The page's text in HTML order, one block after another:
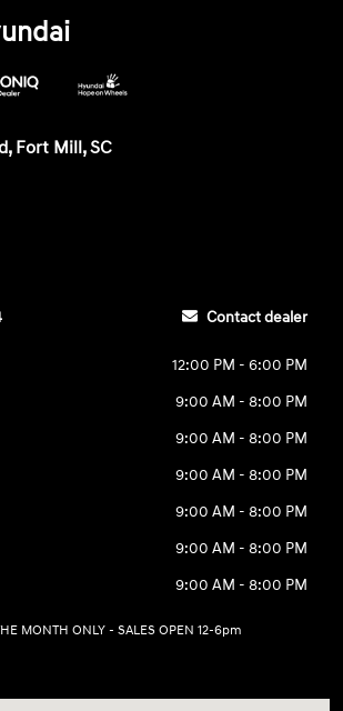
Fort Mill, SC
Contact dealer
12:00 PM - 6:00 PM
9:00 AM - 8:00 PM
9:00 AM - 8:00 PM
9:00 AM - 8:00 PM
9:00 AM - 8:00 PM
9:00 AM - 8:00 PM
9:00 AM - 8:00 PM
MONTH ONLY - SALES OPEN 12-6pm